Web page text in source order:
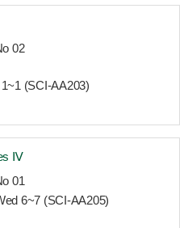
02
(SCI-AA203)
Ⅳ
01
6~7 (SCI-AA205)